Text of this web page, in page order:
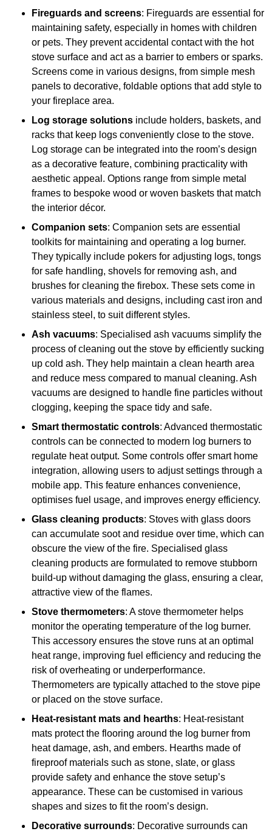
Fireguards and screens: Fireguards are essential for
maintaining safety, especially in homes with children
or pets. They prevent accidental contact with the hot
stove surface and act as a barrier to embers or sparks.
Screens come in various designs, from simple mesh
panels to decorative, foldable options that add style to
your fireplace area.
Log storage solutions include holders, baskets, and
racks that keep logs conveniently close to the stove.
Log storage can be integrated into the room’s design
as a decorative feature, combining practicality with
aesthetic appeal. Options range from simple metal
frames to bespoke wood or woven baskets that match
the interior décor.
Companion sets: Companion sets are essential
toolkits for maintaining and operating a log burner.
They typically include pokers for adjusting logs, tongs
for safe handling, shovels for removing ash, and
brushes for cleaning the firebox. These sets come in
various materials and designs, including cast iron and
stainless steel, to suit different styles.
Ash vacuums: Specialised ash vacuums simplify the
process of cleaning out the stove by efficiently sucking
up cold ash. They help maintain a clean hearth area
and reduce mess compared to manual cleaning. Ash
vacuums are designed to handle fine particles without
clogging, keeping the space tidy and safe.
Smart thermostatic controls: Advanced thermostatic
controls can be connected to modern log burners to
regulate heat output. Some controls offer smart home
integration, allowing users to adjust settings through a
mobile app. This feature enhances convenience,
optimises fuel usage, and improves energy efficiency.
Glass cleaning products: Stoves with glass doors
can accumulate soot and residue over time, which can
obscure the view of the fire. Specialised glass
cleaning products are formulated to remove stubborn
build-up without damaging the glass, ensuring a clear,
attractive view of the flames.
Stove thermometers: A stove thermometer helps
monitor the operating temperature of the log burner.
This accessory ensures the stove runs at an optimal
heat range, improving fuel efficiency and reducing the
risk of overheating or underperformance.
Thermometers are typically attached to the stove pipe
or placed on the stove surface.
Heat-resistant mats and hearths: Heat-resistant
mats protect the flooring around the log burner from
heat damage, ash, and embers. Hearths made of
fireproof materials such as stone, slate, or glass
provide safety and enhance the stove setup’s
appearance. These can be customised in various
shapes and sizes to fit the room’s design.
Decorative surrounds: Decorative surrounds can